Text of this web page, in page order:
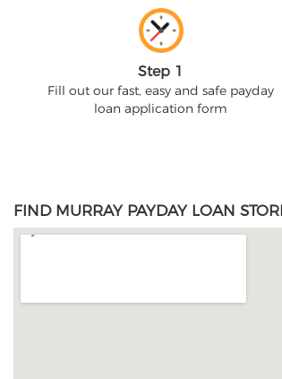
Step 1
Fill out our fast, easy and safe payday
loan application form
FIND MURRAY PAYDAY LOAN